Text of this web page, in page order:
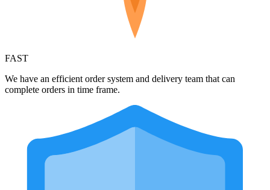
FAST
We have an efficient order system and delivery team that can
complete orders in time frame.